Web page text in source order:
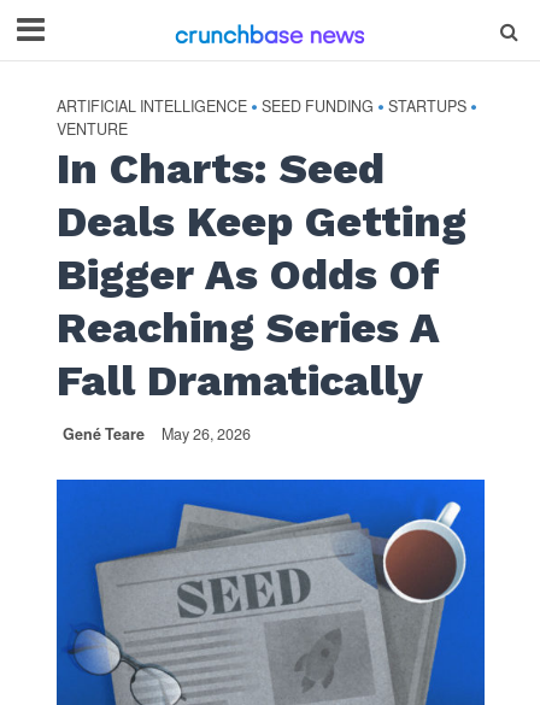
ARTIFICIAL INTELLIGENCE • SEED FUNDING • STARTUPS •
VENTURE
In Charts: Seed
Deals Keep Getting
Bigger As Odds Of
Reaching Series A
Fall Dramatically
Gené Teare May 26, 2026